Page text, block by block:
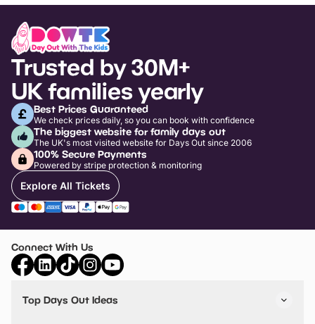
Trusted by 30M+
UK families yearly
Best Prices Guaranteed
We check prices daily, so you can book with confidence
The biggest website for family days out
The UK's most visited website for Days Out since 2006
100% Secure Payments
Powered by stripe protection & monitoring
Explore All Tickets
Connect With Us
Top Days Out Ideas